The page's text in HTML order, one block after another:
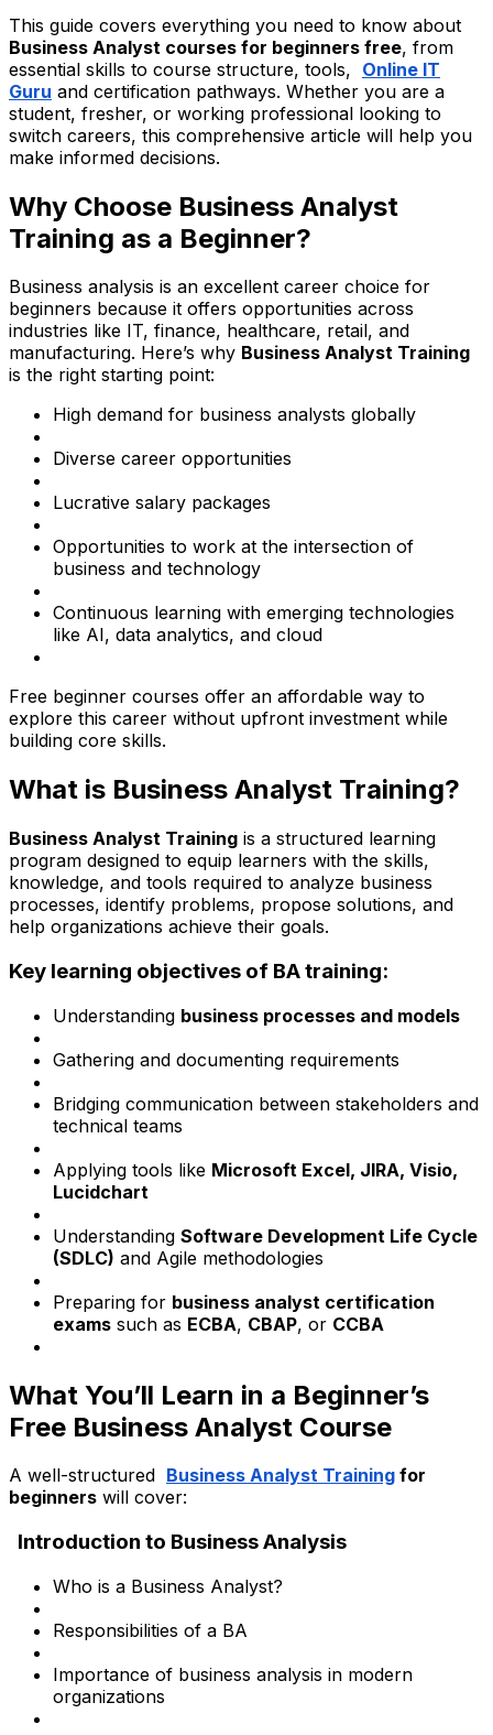
This guide covers everything you need to know about
Business Analyst courses for beginners free, from
essential skills to course structure, tools, Online IT
Guru and certification pathways. Whether you are a
student, fresher, or working professional looking to
switch careers, this comprehensive article will help you
make informed decisions.
Why Choose Business Analyst
Training as a Beginner?
Business analysis is an excellent career choice for
beginners because it offers opportunities across
industries like IT, finance, healthcare, retail, and
manufacturing. Here’s why Business Analyst Training
is the right starting point:
High demand for business analysts globally
Diverse career opportunities
Lucrative salary packages
Opportunities to work at the intersection of
business and technology
Continuous learning with emerging technologies
like AI, data analytics, and cloud
Free beginner courses offer an affordable way to
explore this career without upfront investment while
building core skills.
What is Business Analyst Training?
Business Analyst Training is a structured learning
program designed to equip learners with the skills,
knowledge, and tools required to analyze business
processes, identify problems, propose solutions, and
help organizations achieve their goals.
Key learning objectives of BA training:
Understanding business processes and models
Gathering and documenting requirements
Bridging communication between stakeholders and
technical teams
Applying tools like Microsoft Excel, JIRA, Visio,
Lucidchart
Understanding Software Development Life Cycle
(SDLC) and Agile methodologies
Preparing for business analyst certification
exams such as ECBA, CBAP, or CCBA
What You’ll Learn in a Beginner’s
Free Business Analyst Course
A well-structured Business Analyst Training for
beginners will cover:
Introduction to Business Analysis
Who is a Business Analyst?
Responsibilities of a BA
Importance of business analysis in modern
organizations